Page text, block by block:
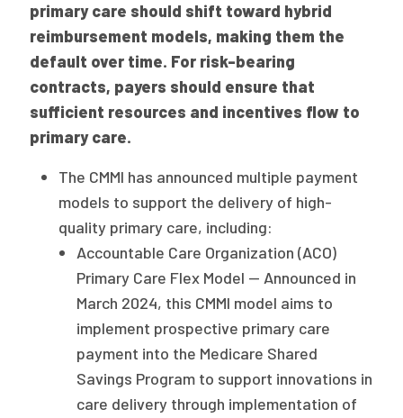
primary care should shift toward hybrid
reimbursement models, making them the
default over time. For risk-bearing
contracts, payers should ensure that
sufficient resources and incentives flow to
primary care.
The CMMI has announced multiple payment
models to support the delivery of high-
quality primary care, including:
Accountable Care Organization (ACO)
Primary Care Flex Model — Announced in
March 2024, this CMMI model aims to
implement prospective primary care
payment into the Medicare Shared
Savings Program to support innovations in
care delivery through implementation of